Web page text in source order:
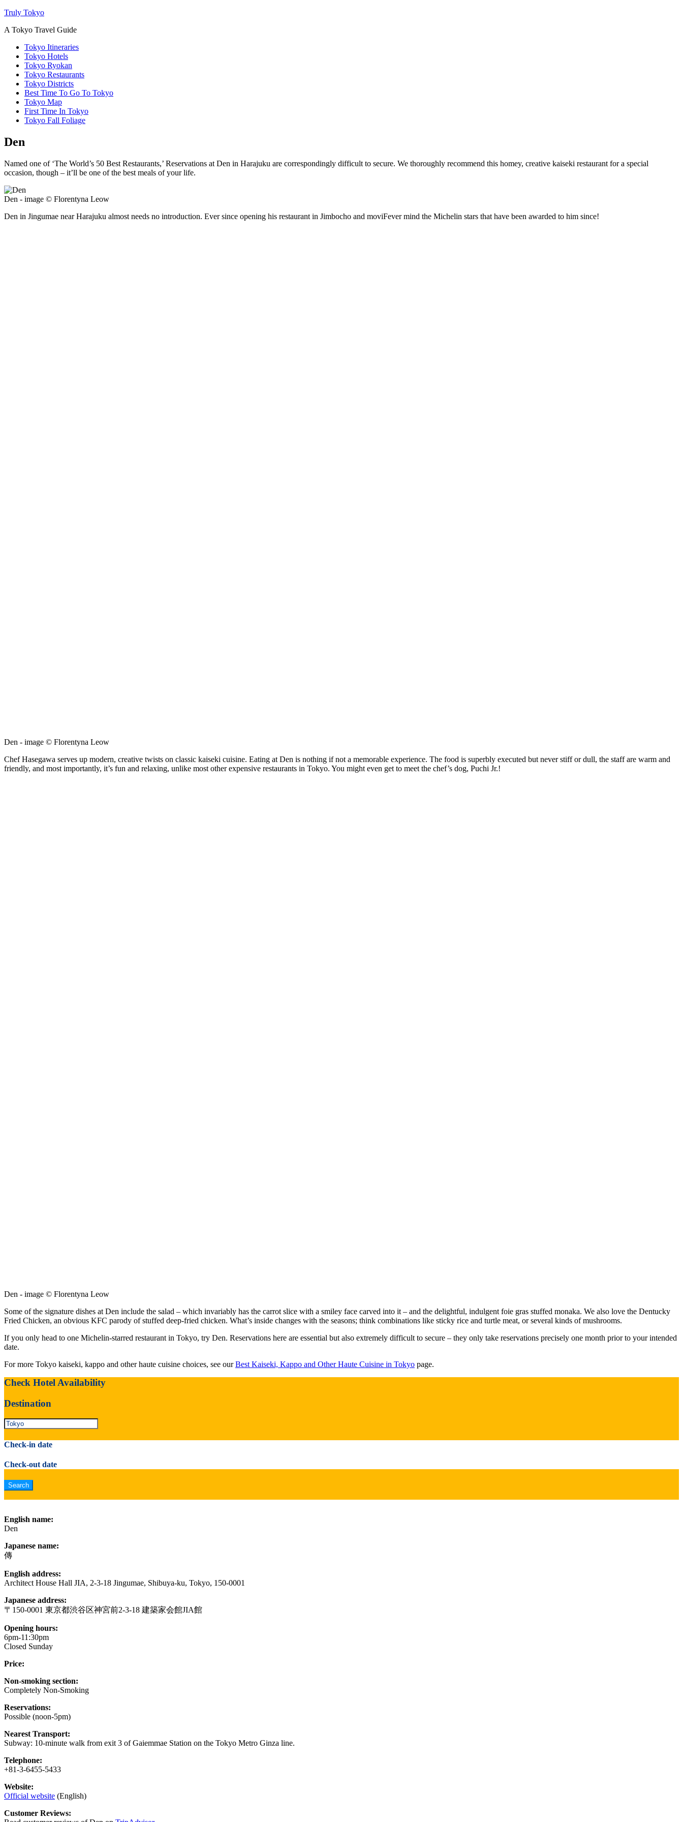
Truly Tokyo
A Tokyo Travel Guide
Tokyo Itineraries
Tokyo Hotels
Tokyo Ryokan
Tokyo Restaurants
Tokyo Districts
Best Time To Go To Tokyo
Tokyo Map
First Time In Tokyo
Tokyo Fall Foliage
Den
Named one of ‘The World’s 50 Best Restaurants,’ Reservations at Den in Harajuku are correspondingly difficult to secure. We thoroughly recommend this homey, creative kaiseki restaurant for a special
occasion, though – it’ll be one of the best meals of your life.
Den - image © Florentyna Leow
Den in Jingumae near Harajuku almost needs no introduction. Ever since opening his restaurant in Jimbocho and moviFever mind the Michelin stars that have been awarded to him since!
Den - image © Florentyna Leow
Chef Hasegawa serves up modern, creative twists on classic kaiseki cuisine. Eating at Den is nothing if not a memorable experience. The food is superbly executed but never stiff or dull, the staff are warm and
friendly, and most importantly, it’s fun and relaxing, unlike most other expensive restaurants in Tokyo. You might even get to meet the chef’s dog, Puchi Jr.!
Den - image © Florentyna Leow
Some of the signature dishes at Den include the salad – which invariably has the carrot slice with a smiley face carved into it – and the delightful, indulgent foie gras stuffed monaka. We also love the Dentucky
Fried Chicken, an obvious KFC parody of stuffed deep-fried chicken. What’s inside changes with the seasons; think combinations like sticky rice and turtle meat, or several kinds of mushrooms.
If you only head to one Michelin-starred restaurant in Tokyo, try Den. Reservations here are essential but also extremely difficult to secure – they only take reservations precisely one month prior to your intended
date.
For more Tokyo kaiseki, kappo and other haute cuisine choices, see ourBest Kaiseki, Kappo and Other Haute Cuisine in Tokyo page.
Check Hotel Availability
Destination
Check-in date
Check-out date
English name:
Den
Japanese name:
傳
English address:
Architect House Hall JIA, 2-3-18 Jingumae, Shibuya-ku, Tokyo, 150-0001
Japanese address:
〒150-0001 東京都渋谷区神宮前2-3-18 建築家会館JIA館
Opening hours:
6pm-11:30pm
Closed Sunday
Price:
Non-smoking section:
Completely Non-Smoking
Reservations:
Possible (noon-5pm)
Nearest Transport:
Subway: 10-minute walk from exit 3 of Gaiemmae Station on the Tokyo Metro Ginza line.
Telephone:
+81-3-6455-5433
Website:
Official website (English)
Customer Reviews: